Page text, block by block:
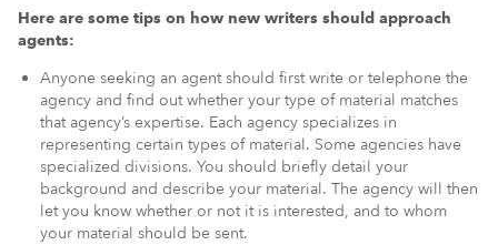
Here are some tips on how new writers should approach
agents:
Anyone seeking an agent should first write or telephone the
agency and find out whether your type of material matches
that agency’s expertise. Each agency specializes in
representing certain types of material. Some agencies have
specialized divisions. You should briefly detail your
background and describe your material. The agency will then
let you know whether or not it is interested, and to whom
your material should be sent.